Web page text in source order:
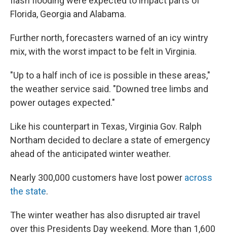
Florida, Georgia and Alabama.
Further north, forecasters warned of an icy wintry
mix, with the worst impact to be felt in Virginia.
"Up to a half inch of ice is possible in these areas,"
the weather service said. "Downed tree limbs and
power outages expected."
Like his counterpart in Texas, Virginia Gov. Ralph
Northam decided to declare a state of emergency
ahead of the anticipated winter weather.
Nearly 300,000 customers have lost power across
the state.
The winter weather has also disrupted air travel
over this Presidents Day weekend. More than 1,600